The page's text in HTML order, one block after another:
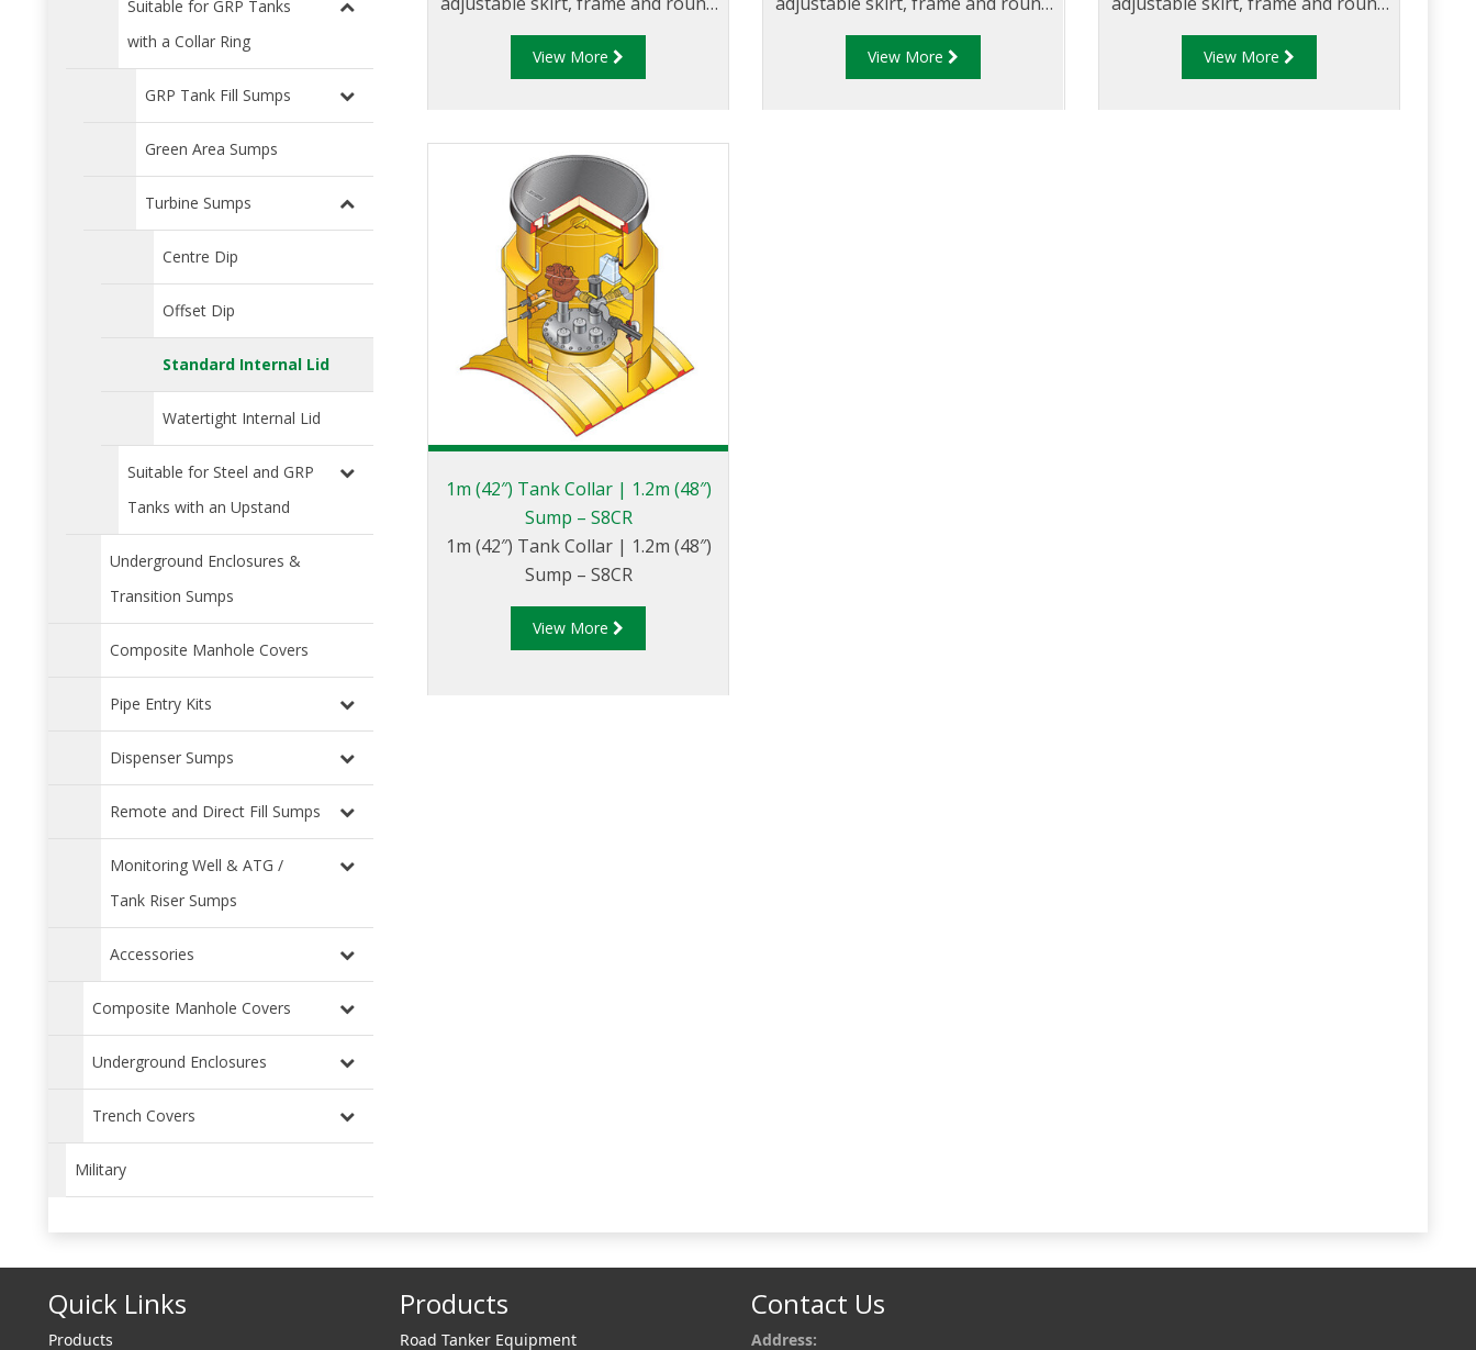
Suitable for GRP Tanks
with a Collar Ring
GRP Tank Fill Sumps
Green Area Sumps
Turbine Sumps
Centre Dip
Offset Dip
Standard Internal Lid
Watertight Internal Lid
Suitable for Steel and GRP
Tanks with an Upstand
Underground Enclosures &
Transition Sumps
Composite Manhole Covers
Pipe Entry Kits
Dispenser Sumps
Remote and Direct Fill Sumps
Monitoring Well & ATG /
Tank Riser Sumps
Accessories
Composite Manhole Covers
Underground Enclosures
Trench Covers
Military
composite cover.
View More
composite cover.
View More
composite cover.
View More
1m (42″) Tank Collar | 1.2m (48″)
Sump – S8CR
1m (42″) Tank Collar | 1.2m (48″)
Sump – S8CR
View More
Quick Links
Products
Products
Road Tanker Equipment
Contact Us
Address: